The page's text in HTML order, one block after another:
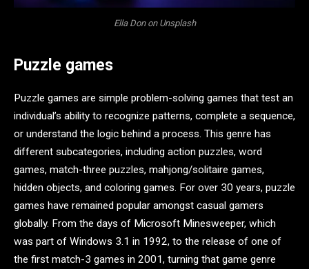
Ella Don on Unsplash
Puzzle games
Puzzle games are simple problem-solving games that test an
individual’s ability to recognize patterns, complete a sequence,
or understand the logic behind a process. This genre has
different subcategories, including action puzzles, word
games, match-three puzzles, mahjong/solitaire games,
hidden objects, and coloring games. For over 30 years, puzzle
games have remained popular amongst casual gamers
globally. From the days of Microsoft Minesweeper, which
was part of Windows 3.1 in 1992, to the release of one of
the first match-3 games in 2001, turning that game genre